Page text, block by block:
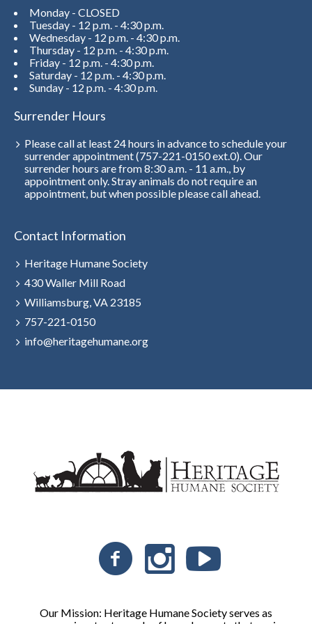
Monday - CLOSED
Tuesday - 12 p.m. - 4:30 p.m.
Wednesday - 12 p.m. - 4:30 p.m.
Thursday - 12 p.m. - 4:30 p.m.
Friday - 12 p.m. - 4:30 p.m.
Saturday - 12 p.m. - 4:30 p.m.
Sunday - 12 p.m. - 4:30 p.m.
Surrender Hours
Please call at least 24 hours in advance to schedule your
surrender appointment (757-221-0150 ext.0). Our
surrender hours are from 8:30 a.m. - 11 a.m., by
appointment only. Stray animals do not require an
appointment, but when possible please call ahead.
Contact Information
Heritage Humane Society
430 Waller Mill Road
Williamsburg, VA 23185
757-221-0150
info@heritagehumane.org
Our Mission: Heritage Humane Society serves as